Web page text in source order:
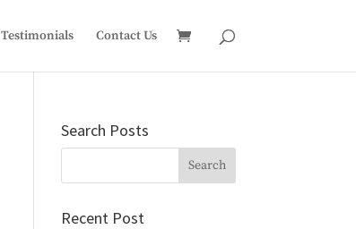
Testimonials Contact Us
Search Posts
Recent Post